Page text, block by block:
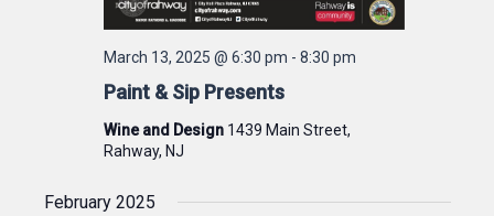
Paint & Sip Presents
March 13, 2025 @ 6:30 pm - 8:30 pm
Wine and Design 1439 Main Street,
Rahway, NJ
February 2025